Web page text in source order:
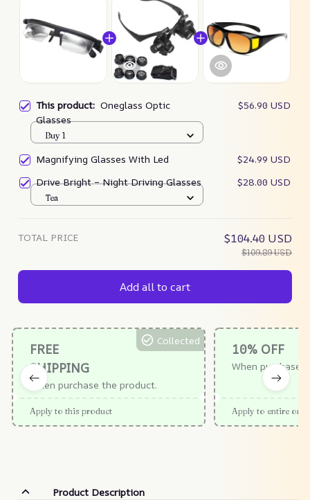
This product: Oneglass Optic
Glasses
$56.90 USD
Buy 1
Magnifying Glasses With Led
$24.99 USD
Drive Bright – Night Driving Glasses
$28.00 USD
Tea
TOTAL PRICE $104.40 USD
$109.89 USD
Add all to cart
FREE
SHIPPING
When purchase the product.
Collected
Apply to this product
10% OFF
When purchase
Apply to entire
Product Description